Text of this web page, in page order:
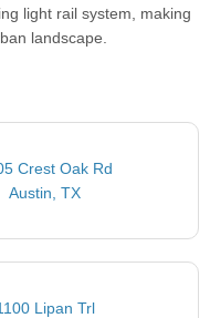
light rail system, making
landscape.
Crest Oak Rd
Austin, TX
Lipan Trl